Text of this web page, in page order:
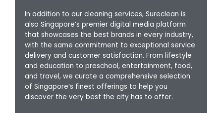
In addition to our cleaning services, Sureclean is
also Singapore’s premier digital media platform
that showcases the best brands in every industry,
with the same commitment to exceptional service
delivery and customer satisfaction. From lifestyle
and education to preschool, entertainment, food,
and travel, we curate a comprehensive selection
of Singapore’s finest offerings to help you
discover the very best the city has to offer.